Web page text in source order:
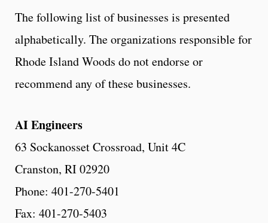
The following list of businesses is presented
alphabetically. The organizations responsible for
Rhode Island Woods do not endorse or
recommend any of these businesses.
AIEngineers
63 Sockanosset Crossroad, Unit 4C
Cranston, RI 02920
Phone: 401-270-5401
Fax: 401-270-5403